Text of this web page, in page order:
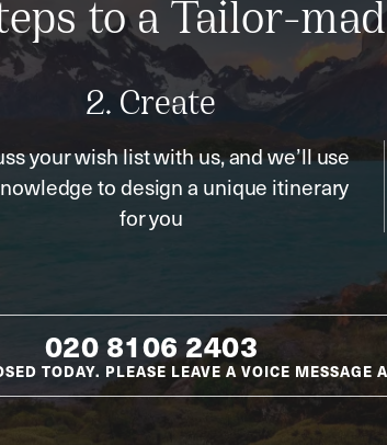
to a Tailor-
2. Create
your wish list with us, and we’ll use
to design a unique itinerary
for you
020 8106 2403
TODAY. PLEASE LEAVE A VOICE MESSAGE